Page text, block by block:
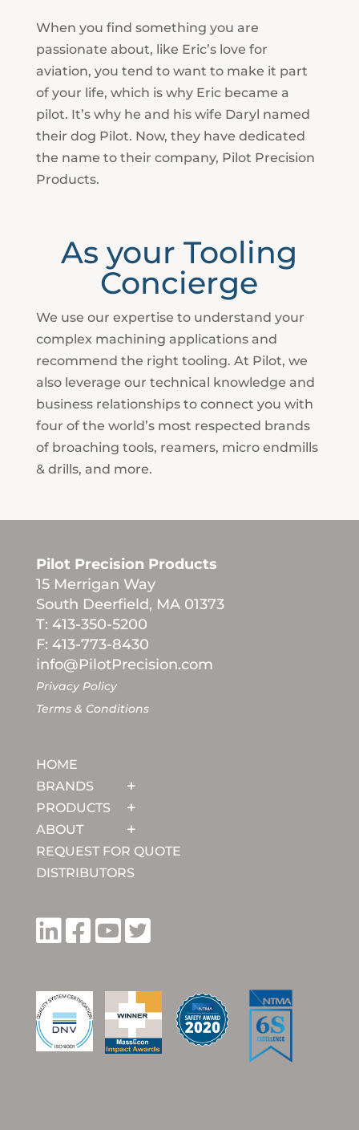
When you find something you are
passionate about, like Eric’s love for
aviation, you tend to want to make it part
of your life, which is why Eric became a
pilot. It’s why he and his wife Daryl named
their dog Pilot. Now, they have dedicated
the name to their company, Pilot Precision
Products.
As your Tooling
Concierge
We use our expertise to understand your
complex machining applications and
recommend the right tooling. At Pilot, we
also leverage our technical knowledge and
business relationships to connect you with
four of the world’s most respected brands
of broaching tools, reamers, micro endmills
& drills, and more.
Pilot Precision Products
15 Merrigan Way
South Deerfield, MA 01373
T: 413-350-5200
F: 413-773-8430
info@PilotPrecision.com
Privacy Policy
Terms & Conditions
HOME
BRANDS
PRODUCTS
ABOUT
REQUEST FOR QUOTE
DISTRIBUTORS